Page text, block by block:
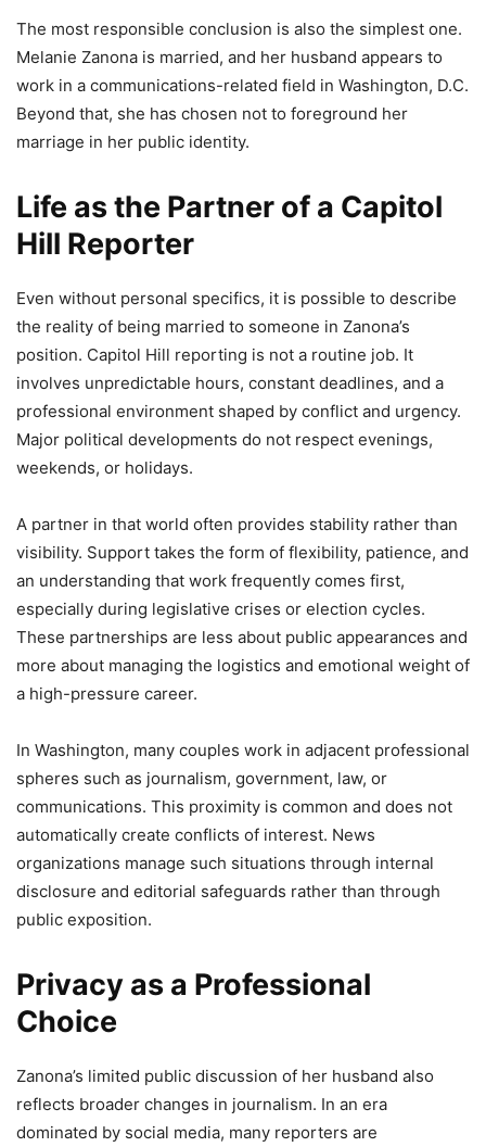
The most responsible conclusion is also the simplest one.
Melanie Zanona is married, and her husband appears to
work in a communications-related field in Washington, D.C.
Beyond that, she has chosen not to foreground her
marriage in her public identity.
Life as the Partner of a Capitol
Hill Reporter
Even without personal specifics, it is possible to describe
the reality of being married to someone in Zanona’s
position. Capitol Hill reporting is not a routine job. It
involves unpredictable hours, constant deadlines, and a
professional environment shaped by conflict and urgency.
Major political developments do not respect evenings,
weekends, or holidays.
A partner in that world often provides stability rather than
visibility. Support takes the form of flexibility, patience, and
an understanding that work frequently comes first,
especially during legislative crises or election cycles.
These partnerships are less about public appearances and
more about managing the logistics and emotional weight of
a high-pressure career.
In Washington, many couples work in adjacent professional
spheres such as journalism, government, law, or
communications. This proximity is common and does not
automatically create conflicts of interest. News
organizations manage such situations through internal
disclosure and editorial safeguards rather than through
public exposition.
Privacy as a Professional
Choice
Zanona’s limited public discussion of her husband also
reflects broader changes in journalism. In an era
dominated by social media, many reporters are